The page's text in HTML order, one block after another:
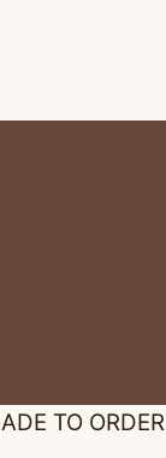
TO ORDER